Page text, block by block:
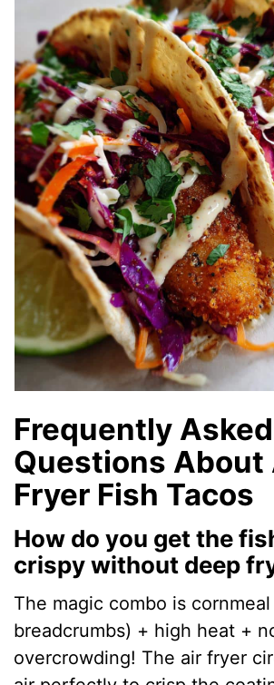
Frequently Asked
Questions About
Fryer Fish Tacos
How do you get the
crispy without deep
The magic combo is
breadcrumbs) + high heat +
overcrowding! The air fryer